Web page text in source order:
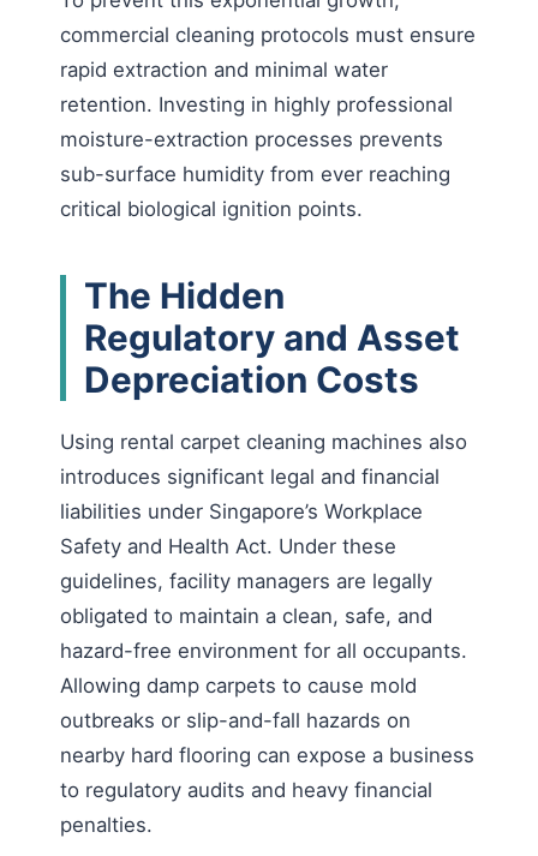
commercial cleaning protocols must ensure
rapid extraction and minimal water
retention. Investing in highly professional
moisture-extraction processes prevents
sub-surface humidity from ever reaching
critical biological ignition points.
The Hidden
Regulatory and Asset
Depreciation Costs
Using rental carpet cleaning machines also
introduces significant legal and financial
liabilities under Singapore’s Workplace
Safety and Health Act. Under these
guidelines, facility managers are legally
obligated to maintain a clean, safe, and
hazard-free environment for all occupants.
Allowing damp carpets to cause mold
outbreaks or slip-and-fall hazards on
nearby hard flooring can expose a business
to regulatory audits and heavy financial
penalties.